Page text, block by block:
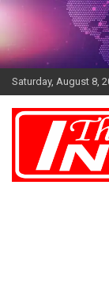
Skip
Saturday, August 8,